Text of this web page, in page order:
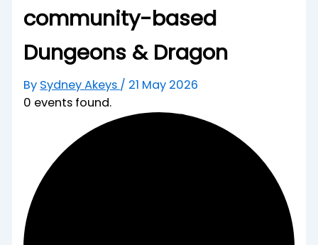
community-based
Dungeons & Dragon
By Sydney Akeys / 21 May 2026
0 events found.